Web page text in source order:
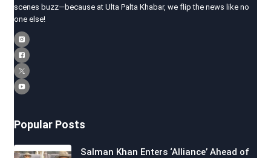
scenes buzz—because at Ulta Palta Khabar, we flip the news like no
one else!
Popular Posts
Salman Khan Enters ‘Alliance’ Ahead of